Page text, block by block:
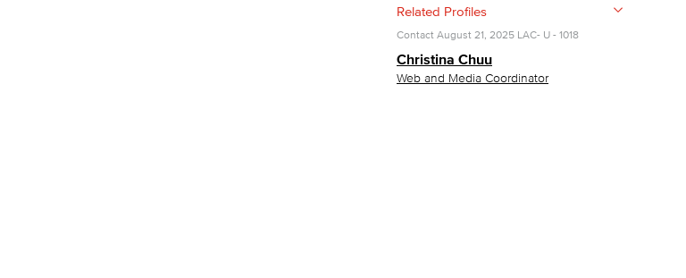
Related Profiles
Contact August 21, 2025 LAC- U - 1018
Christina Chuu
Web and Media Coordinator